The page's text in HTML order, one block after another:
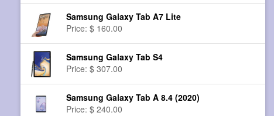
Samsung Galaxy Tab A7 Lite
Price: $ 160.00
Samsung Galaxy Tab S4
Price: $ 307.00
Samsung Galaxy Tab A 8.4 (2020)
Price: $ 240.00